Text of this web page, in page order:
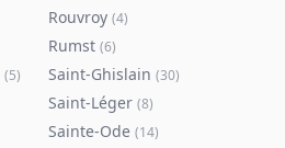
Rouvroy (4)
Rumst (6)
(5) Saint-Ghislain (30)
Saint-Léger (8)
Sainte-Ode (14)